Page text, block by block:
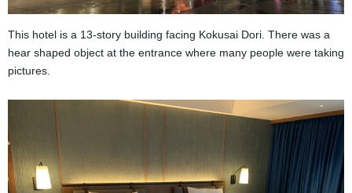
This hotel is a 13-story building facing Kokusai Dori. There was a
hear shaped object at the entrance where many people were taking
pictures.